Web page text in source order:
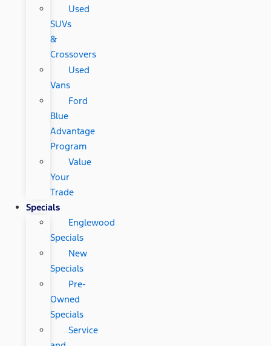
Used
SUVs
&
Crossovers
Used
Vans
Ford
Blue
Advantage
Program
Value
Your
Trade
Specials
Englewood
Specials
New
Specials
Pre-
Owned
Specials
Service